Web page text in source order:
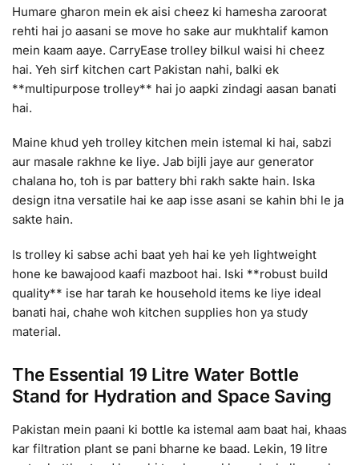
Humare gharon mein ek aisi cheez ki hamesha zaroorat
rehti hai jo aasani se move ho sake aur mukhtalif kamon
mein kaam aaye. CarryEase trolley bilkul waisi hi cheez
hai. Yeh sirf kitchen cart Pakistan nahi, balki ek
**multipurpose trolley** hai jo aapki zindagi aasan banati
hai.
Maine khud yeh trolley kitchen mein istemal ki hai, sabzi
aur masale rakhne ke liye. Jab bijli jaye aur generator
chalana ho, toh is par battery bhi rakh sakte hain. Iska
design itna versatile hai ke aap isse asani se kahin bhi le ja
sakte hain.
Is trolley ki sabse achi baat yeh hai ke yeh lightweight
hone ke bawajood kaafi mazboot hai. Iski **robust build
quality** ise har tarah ke household items ke liye ideal
banati hai, chahe woh kitchen supplies hon ya study
material.
The Essential 19 Litre Water Bottle
Stand for Hydration and Space Saving
Pakistan mein paani ki bottle ka istemal aam baat hai, khaas
kar filtration plant se pani bharne ke baad. Lekin, 19 litre